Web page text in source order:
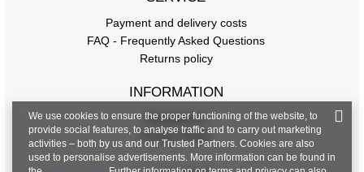
Payment and delivery costs
FAQ - Frequently Asked Questions
Returns policy
INFORMATION
Regulations
Privacy Policy
We use cookies to ensure the proper functioning of the website, to
provide social features, to analyse traffic and to carry out marketing
activities – both by us and our Trusted Partners. Cookies are also
used to personalise advertisements. More information can be found in